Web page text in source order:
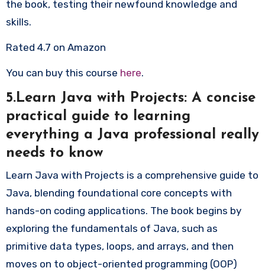
the book, testing their newfound knowledge and
skills.
Rated 4.7 on Amazon
You can buy this course here.
5.Learn Java with Projects: A concise
practical guide to learning
everything a Java professional really
needs to know
Learn Java with Projects is a comprehensive guide to
Java, blending foundational core concepts with
hands-on coding applications. The book begins by
exploring the fundamentals of Java, such as
primitive data types, loops, and arrays, and then
moves on to object-oriented programming (OOP)